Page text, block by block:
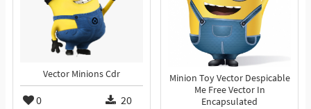
Vector Minions Cdr
0 20
Minion Toy Vector Despicable
Me Free Vector In
Encapsulated